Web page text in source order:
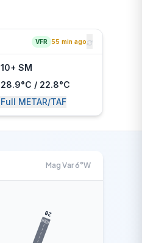
VFR 55 min ago
10+ SM
28.9°C / 22.8°C
Full METAR/TAF
Mag Var 6°W
20